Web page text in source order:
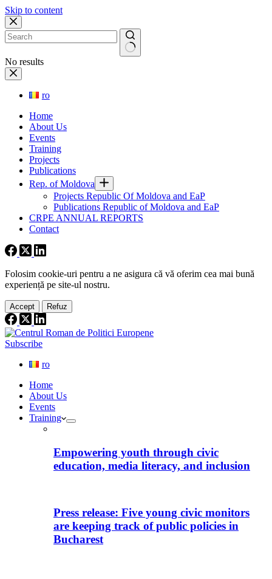
Skip to content
No results
ro
Home
About Us
Events
Training
Projects
Publications
Rep. of Moldova
Projects Republic Of Moldova and EaP
Publications Republic of Moldova and EaP
CRPE ANNUAL REPORTS
Contact
Folosim cookie-uri pentru a ne asigura că vă oferim cea mai bună
experiență pe site-ul nostru.
Accept Refuz
Subscribe
ro
Home
About Us
Events
Training
Empowering youth through civic
education, media literacy, and inclusion
Press release: Five young civic monitors
are keeping track of public policies in
Bucharest